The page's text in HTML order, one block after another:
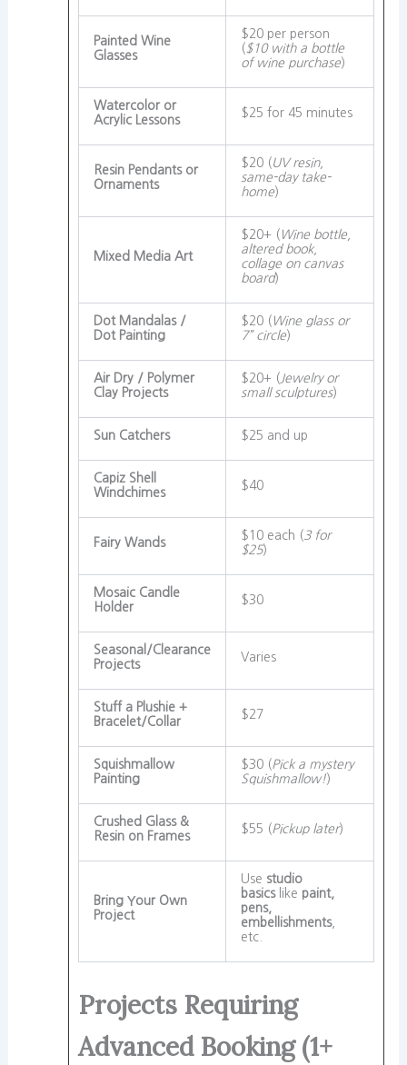
Painted Wine
Glasses
$20 per person
( $10 with a bottle
of wine purchase)
Watercolor or
Acrylic Lessons
$25 for 45 minutes
Resin Pendants or
Ornaments
$20 ( UV resin,
same-day take-
home)
Mixed Media Art
$20+ ( Wine bottle,
altered book,
collage on canvas
board)
Dot Mandalas /
Dot Painting
$20 ( Wine glass or
7” circle)
Air Dry / Polymer
Clay Projects
$20+ ( Jewelry or
small sculptures)
Sun Catchers $25 and up
Capiz Shell
Windchimes
$40
Fairy Wands
$10 each ( 3 for
$25)
Mosaic Candle
Holder
$30
Seasonal/Clearance
Projects
Varies
Stuff a Plushie +
Bracelet/Collar
$27
Squishmallow
Painting
$30 (Pick a mystery
Squishmallow!)
Crushed Glass &
Resin on Frames
$55 (Pickup later)
Bring Your Own
Project
Use studio
basicslike paint,
pens,
embellishments,
etc.
Projects Requiring
Advanced Booking (1+